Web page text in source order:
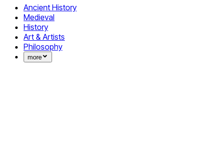
Ancient History
Medieval
History
Art & Artists
Philosophy
more